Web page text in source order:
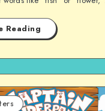
Reading